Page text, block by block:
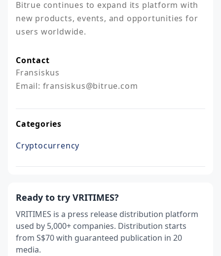
Bitrue continues to expand its platform with
new products, events, and opportunities for
users worldwide.
Contact
Fransiskus
Email: fransiskus@bitrue.com
Categories
Cryptocurrency
Ready to try VRITIMES?
VRITIMES is a press release distribution platform
used by 5,000+ companies. Distribution starts
from S$70 with guaranteed publication in 20
media.